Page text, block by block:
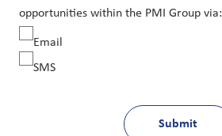
opportunities within the PMI Group via:
Email
SMS
Submit